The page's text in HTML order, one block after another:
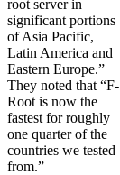
root server in
significant portions
of Asia Pacific,
Latin America and
Eastern Europe.”
They noted that “F-
Root is now the
fastest for roughly
one quarter of the
countries we tested
from.”